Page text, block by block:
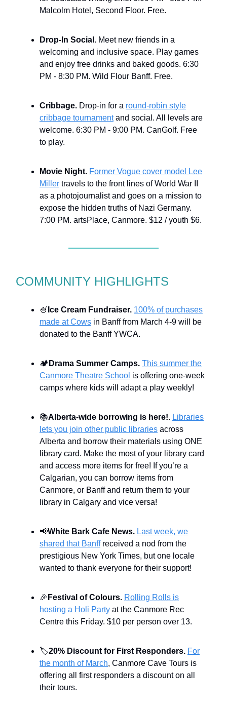
Malcolm Hotel, Second Floor. Free.
Drop-In Social. Meet new friends in a
welcoming and inclusive space. Play games
and enjoy free drinks and baked goods. 6:30
PM - 8:30 PM. Wild Flour Banff. Free.
Cribbage. Drop-in for a round-robin style
cribbage tournamentand social. All levels are
welcome. 6:30 PM - 9:00 PM. CanGolf. Free
to play.
Movie Night. Former Vogue cover model Lee
Miller travels to the front lines of World War II
as a photojournalist and goes on a mission to
expose the hidden truths of Nazi Germany.
7:00 PM. artsPlace, Canmore. $12 / youth $6.
COMMUNITY HIGHLIGHTS
🍧 Ice Cream Fundraiser. 100% of purchases
made at Cows in Banff from March 4-9 will be
donated to the Banff YWCA.
🏕️ Drama Summer Camps. This summer the
Canmore Theatre School is offering one-week
camps where kids will adapt a play weekly!
📚Alberta-wide borrowing is here!. Libraries
lets you join other public libraries across
Alberta and borrow their materials using ONE
library card. Make the most of your library card
and access more items for free! If you’re a
Calgarian, you can borrow items from
Canmore, or Banff and return them to your
library in Calgary and vice versa!
📢White Bark Cafe News. Last week, we
shared that Banffreceived a nod from the
prestigious New York Times, but one locale
wanted to thank everyone for their support!
🎉 Festival of Colours. Rolling Rolls is
hosting a Holi Party at the Canmore Rec
Centre this Friday. $10 per person over 13.
🏷️20% Discount for First Responders. For
the month of March, Canmore Cave Tours is
offering all first responders a discount on all
their tours.